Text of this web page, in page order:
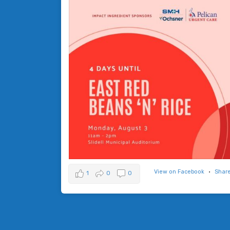
View on Facebook ·
1 0 0